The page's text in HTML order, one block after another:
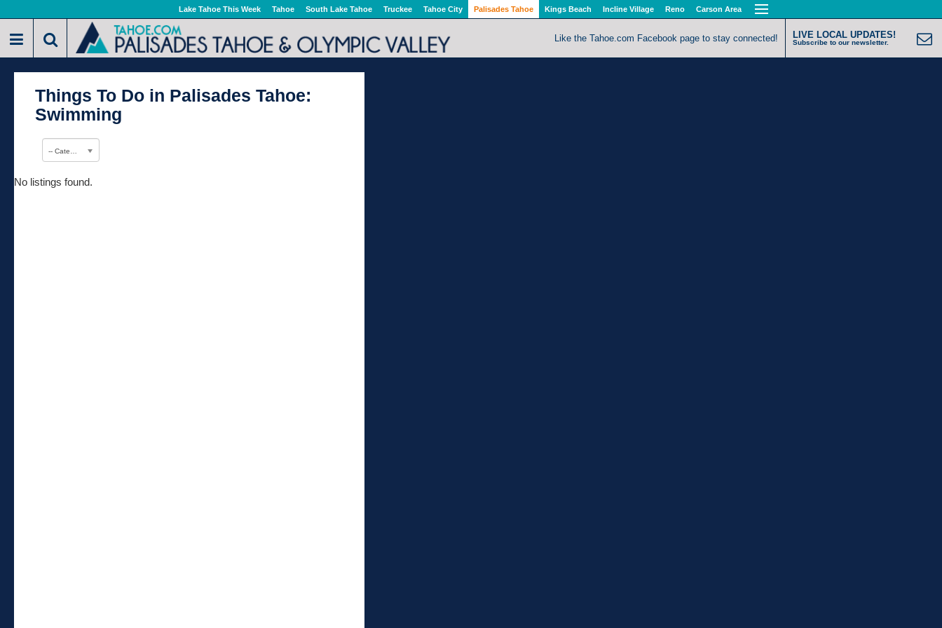
Lake Tahoe This Week Tahoe South Lake Tahoe Truckee Tahoe City Palisades Tahoe Kings Beach Incline Village Reno Carson Area
Like the Tahoe.com Facebook page to stay connected! LIVE LOCAL UPDATES!
Subscribe to our newsletter.
Things To Do in Palisades Tahoe:
Swimming
No listings found.